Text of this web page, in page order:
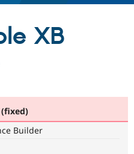
Drupal AI
Find a
XB
(fixed)
Builder